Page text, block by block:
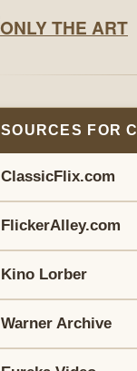
SOURCES FOR
ClassicFlix.com
FlickerAlley.com
Kino Lorber
Warner Archive